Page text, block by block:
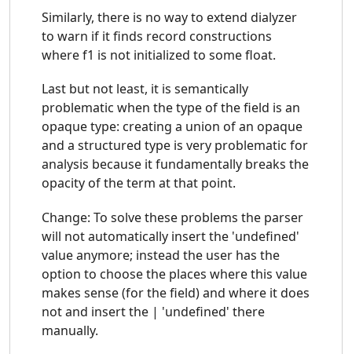
Similarly, there is no way to extend dialyzer
to warn if it finds record constructions
where f1 is not initialized to some float.
Last but not least, it is semantically
problematic when the type of the field is an
opaque type: creating a union of an opaque
and a structured type is very problematic for
analysis because it fundamentally breaks the
opacity of the term at that point.
Change: To solve these problems the parser
will not automatically insert the 'undefined'
value anymore; instead the user has the
option to choose the places where this value
makes sense (for the field) and where it does
not and insert the | 'undefined' there
manually.